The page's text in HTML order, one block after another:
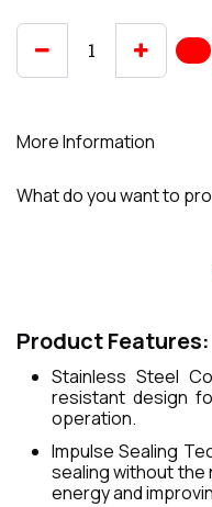
More Information
What do you want to
Product Features:
Stainless Steel
resistant design
operation.
Impulse Sealing
sealing without the
energy and